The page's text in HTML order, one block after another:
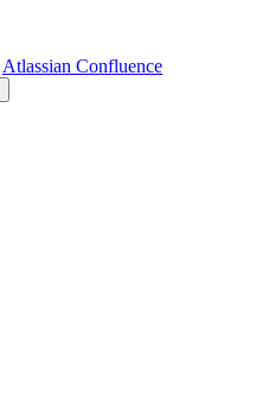
Atlassian Confluence